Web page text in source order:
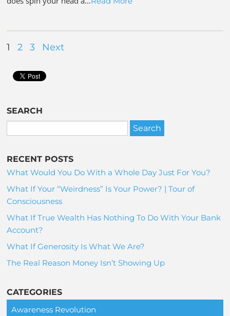
1 2 3 Next
SEARCH
RECENT POSTS
What Would You Do With a Whole Day Just For You?
What If Your “Weirdness” Is Your Power? | Tour of
Consciousness
What If True Wealth Has Nothing To Do With Your Bank
Account?
What If Generosity Is What We Are?
The Real Reason Money Isn’t Showing Up
CATEGORIES
Awareness Revolution